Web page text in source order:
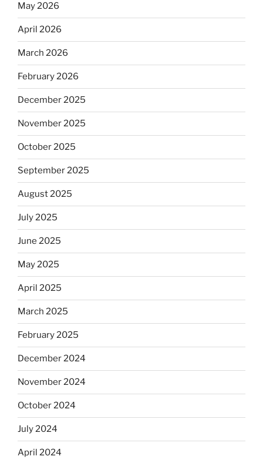
May 2026
April 2026
March 2026
February 2026
December 2025
November 2025
October 2025
September 2025
August 2025
July 2025
June 2025
May 2025
April 2025
March 2025
February 2025
December 2024
November 2024
October 2024
July 2024
April 2024